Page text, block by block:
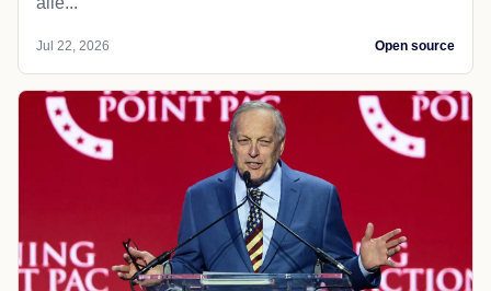
Jul 22, 2026 Open source